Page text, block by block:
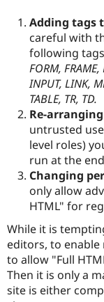
Adding tags
careful with
following
FORM, FRAME,
INPUT, LINK,
TABLE, TR, TD.
Re-
untrusted
level roles)
run at the
Changing
only allow
HTML" for
While it is
editors, to
to allow "Full
Then it is only a
site is either